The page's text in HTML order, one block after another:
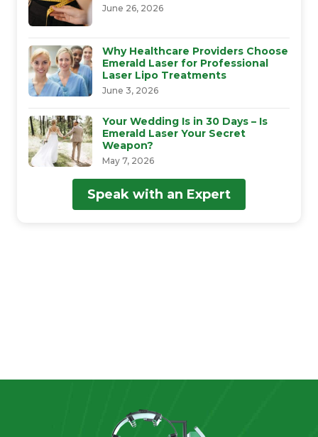
June 26, 2026
Why Healthcare Providers Choose
Emerald Laser for Professional
Laser Lipo Treatments
June 3, 2026
Your Wedding Is in 30 Days – Is
Emerald Laser Your Secret
Weapon?
May 7, 2026
Speak with an Expert